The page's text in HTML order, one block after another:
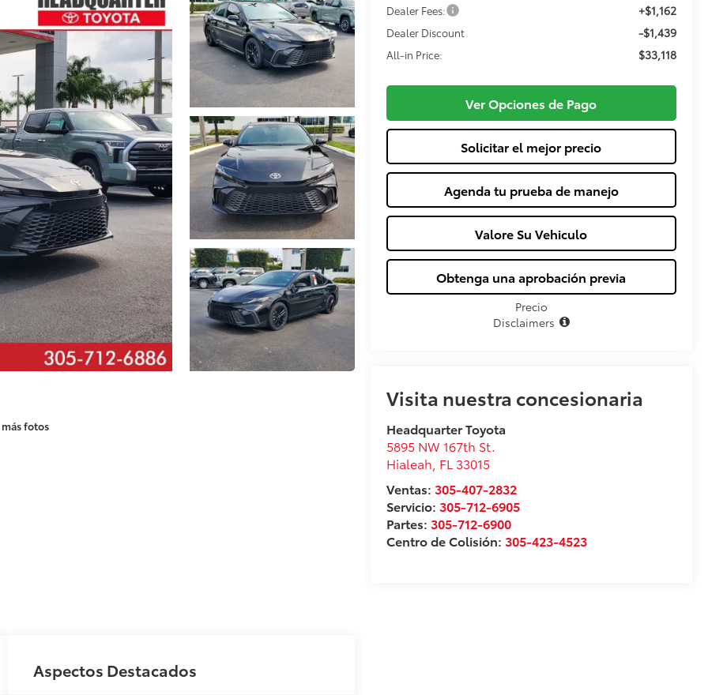
fotos
Dealer Fees: +$1,162
Dealer Discount -$1,439
All-in Price: $33,118
Ver Opciones de Pago
Solicitar el mejor precio
Agenda tu prueba de manejo
Valore Su Vehiculo
Obtenga una aprobación previa
Precio
Disclaimers
Visita nuestra concesionaria
Headquarter Toyota
5895 NW 167th St.
Hialeah FL 33015
Ventas: 305-407-2832
Servicio: 305-712-6905
Partes: 305-712-6900
Centro de Colisión: 305-423-4523
Aspectos Destacados